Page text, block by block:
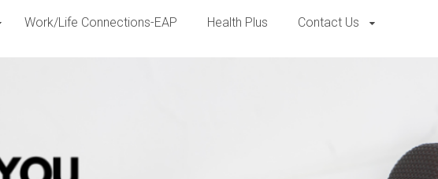
Work/Life Connections-EAP Health Plus Contact Us